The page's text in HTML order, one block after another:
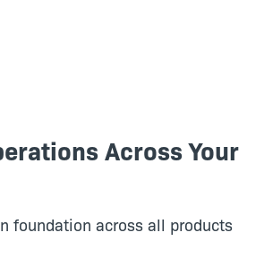
Across Your
foundation across all products